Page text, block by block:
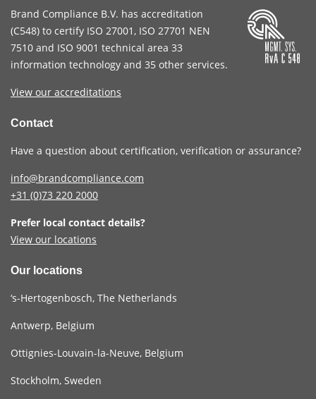
Brand Compliance B.V. has accreditation
(C548) to certify ISO 27001, ISO 27701 NEN
7510 and ISO 9001 technical area 33
information technology and 35 other services.
View our accreditations
Contact
Have a question about certification, verification or assurance?
info@brandcompliance.com
+31 (0)73 220 2000
Prefer local contact details?
View our locations
Our locations
‘s-Hertogenbosch, The Netherlands
Antwerp, Belgium
Ottignies-Louvain-la-Neuve, Belgium
Stockholm, Sweden